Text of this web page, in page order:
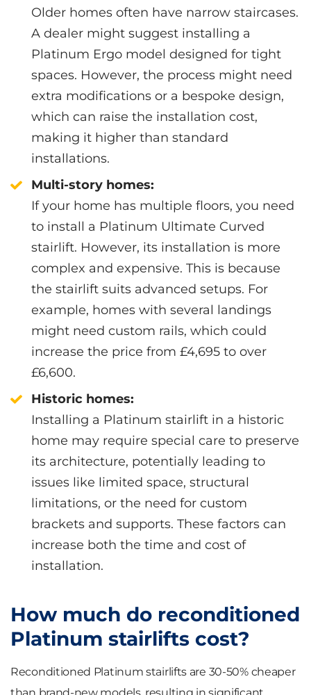
Older homes often have narrow staircases.
A dealer might suggest installing a
Platinum Ergo model designed for tight
spaces. However, the process might need
extra modifications or a bespoke design,
which can raise the installation cost,
making it higher than standard
installations.
Multi-story homes:
If your home has multiple floors, you need
to install a Platinum Ultimate Curved
stairlift. However, its installation is more
complex and expensive. This is because
the stairlift suits advanced setups. For
example, homes with several landings
might need custom rails, which could
increase the price from £4,695 to over
£6,600.
Historic homes:
Installing a Platinum stairlift in a historic
home may require special care to preserve
its architecture, potentially leading to
issues like limited space, structural
limitations, or the need for custom
brackets and supports. These factors can
increase both the time and cost of
installation.
How much do reconditioned
Platinum stairlifts cost?
Reconditioned Platinum stairlifts are 30-50% cheaper
than brand-new models, resulting in significant